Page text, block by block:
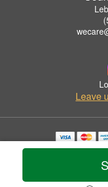
Leave
Copyrighted images herein
©
Privacy